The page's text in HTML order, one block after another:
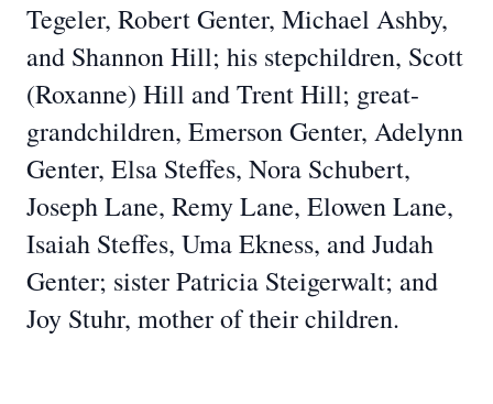
Tegeler, Robert Genter, Michael Ashby,
and Shannon Hill; his stepchildren, Scott
(Roxanne) Hill and Trent Hill; great-
grandchildren, Emerson Genter, Adelynn
Genter, Elsa Steffes, Nora Schubert,
Joseph Lane, Remy Lane, Elowen Lane,
Isaiah Steffes, Uma Ekness, and Judah
Genter; sister Patricia Steigerwalt; and
Joy Stuhr, mother of their children.